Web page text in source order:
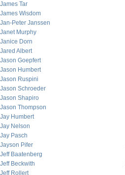
James Tar
James Wisdom
Jan-Peter Janssen
Janet Murphy
Janice Dorn
Jared Albert
Jason Goepfert
Jason Humbert
Jason Ruspini
Jason Schroeder
Jason Shapiro
Jason Thompson
Jay Humbert
Jay Nelson
Jay Pasch
Jayson Pifer
Jeff Baatenberg
Jeff Beckwith
Jeff Rollert